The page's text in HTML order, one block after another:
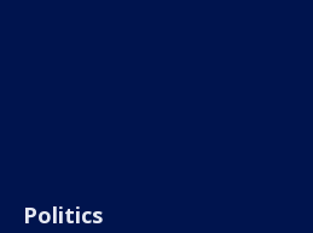
Politics